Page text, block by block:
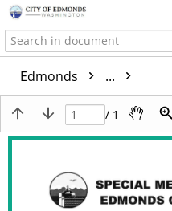
Edmonds ...
/ 1